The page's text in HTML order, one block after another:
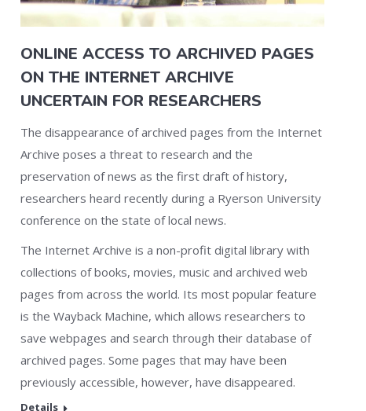
ONLINE ACCESS TO ARCHIVED PAGES
ON THE INTERNET ARCHIVE
UNCERTAIN FOR RESEARCHERS
The disappearance of archived pages from the Internet
Archive poses a threat to research and the
preservation of news as the first draft of history,
researchers heard recently during a Ryerson University
conference on the state of local news.
The Internet Archive is a non-profit digital library with
collections of books, movies, music and archived web
pages from across the world. Its most popular feature
is the Wayback Machine, which allows researchers to
save webpages and search through their database of
archived pages. Some pages that may have been
previously accessible, however, have disappeared.
Details